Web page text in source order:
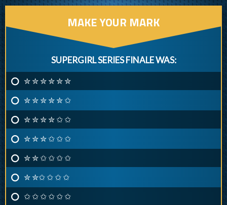
MAKE YOUR MARK
SUPERGIRL SERIES FINALE WAS:
✮ ✮ ✮ ✮ ✮ ✮
✮ ✮ ✮ ✮ ✮ ✩
✮ ✮ ✮ ✮ ✩ ✩
✮ ✮ ✮ ✩ ✩ ✩
✮ ✮ ✩ ✩ ✩ ✩
✮ ✮✩ ✩ ✩ ✩
✩ ✩ ✩ ✩ ✩ ✩